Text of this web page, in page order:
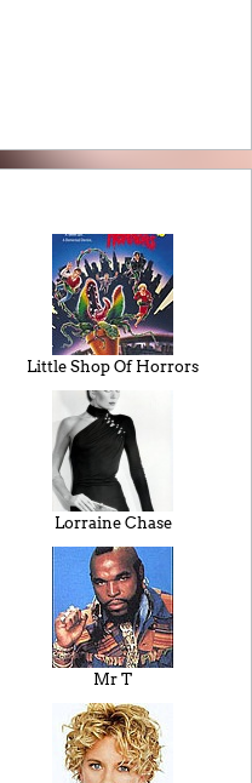
Little Shop Of Horrors
Lorraine Chase
Mr T